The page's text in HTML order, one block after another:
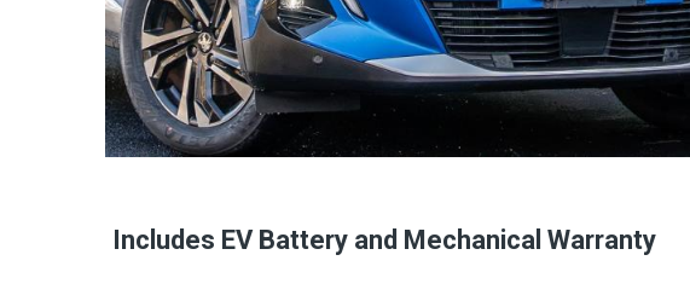
Includes EV Battery and Mechanical Warranty